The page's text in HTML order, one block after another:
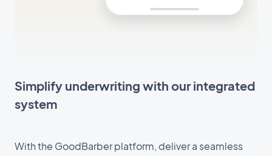
Simplify underwriting with our integrated
system
With the GoodBarber platform, deliver a seamless